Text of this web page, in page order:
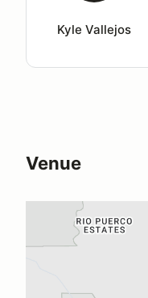
Kyle Vallejos
Venue